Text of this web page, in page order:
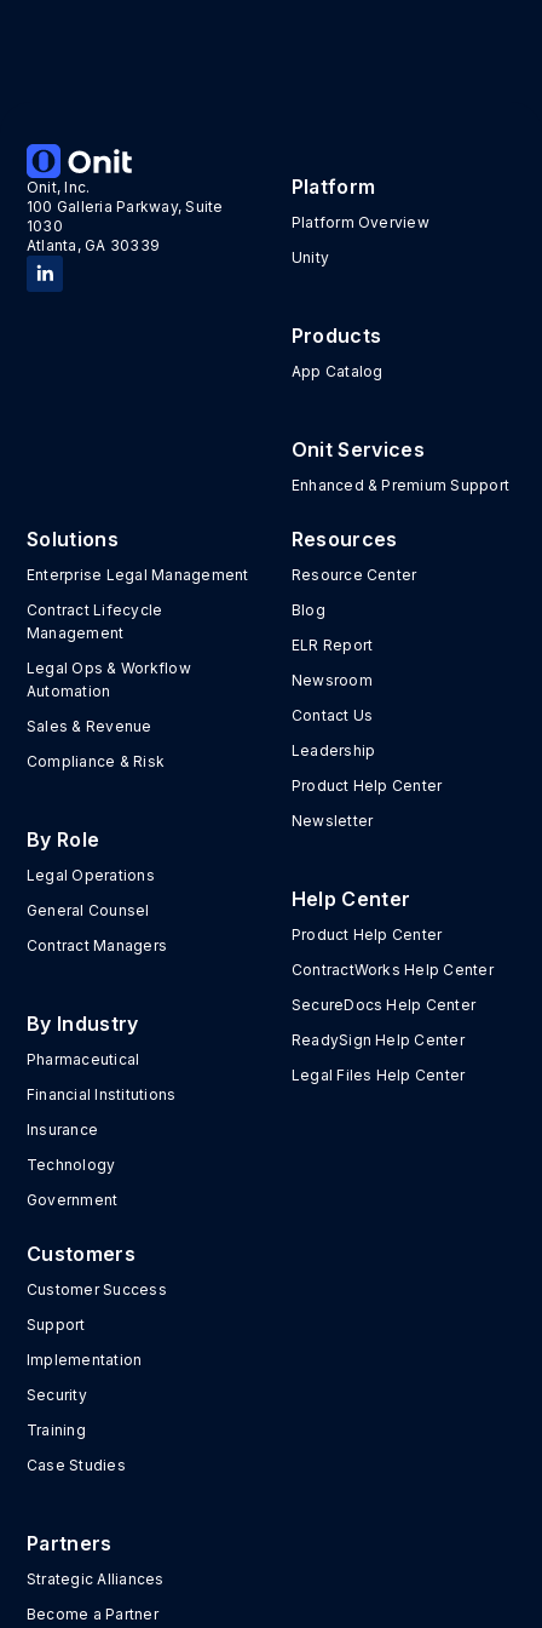
Onit, Inc.
100 Galleria Parkway, Suite
1030
Atlanta, GA 30339
Platform
Platform Overview
Unity
Products
App Catalog
Onit Services
Enhanced & Premium Support
Solutions
Enterprise Legal Management
Contract Lifecycle
Management
Legal Ops & Workflow
Automation
Sales & Revenue
Compliance & Risk
By Role
Legal Operations
General Counsel
Contract Managers
By Industry
Pharmaceutical
Financial Institutions
Insurance
Technology
Government
Resources
Resource Center
Blog
ELR Report
Newsroom
Contact Us
Leadership
Product Help Center
Newsletter
Help Center
Product Help Center
ContractWorks Help Center
SecureDocs Help Center
ReadySign Help Center
Legal Files Help Center
Customers
Customer Success
Support
Implementation
Security
Training
Case Studies
Partners
Strategic Alliances
Become a Partner